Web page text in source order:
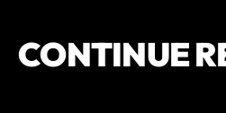
CONTINUE